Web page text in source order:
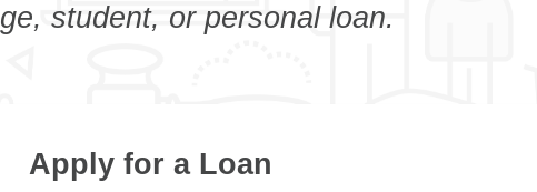
student, or personal loan.
Apply for a Loan